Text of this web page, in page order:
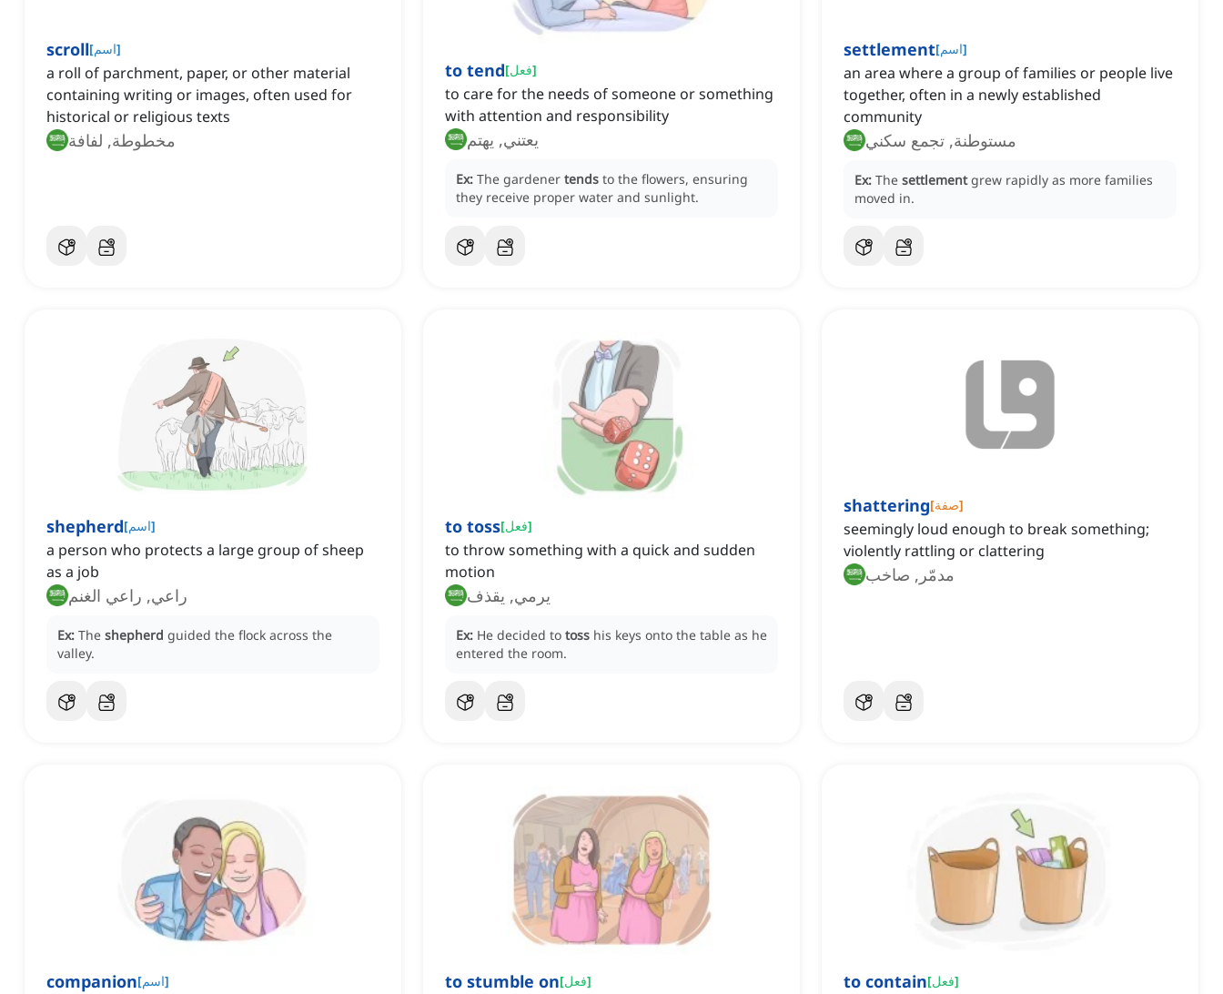
scroll[اسم]
a roll of parchment, paper, or other material
containing writing or images, often used for
historical or religious texts
مخطوطة, لفافة
to tend[فعل]
to care for the needs of someone or something
with attention and responsibility
يعتني, يهتم
Ex: The gardener tends to the flowers, ensuring
they receive proper water and sunlight.
settlement[اسم]
an area where a group of families or people live
together, often in a newly established
community
مستوطنة, تجمع سكني
Ex: The settlement grew rapidly as more families
moved in.
shepherd[اسم]
a person who protects a large group of sheep
as a job
راعي, راعي الغنم
Ex: The shepherd guided the flock across the
valley.
to toss[فعل]
to throw something with a quick and sudden
motion
يرمي, يقذف
Ex: He decided to toss his keys onto the table as he
entered the room.
shattering[صفة]
seemingly loud enough to break something;
violently rattling or clattering
مدمّر, صاخب
companion[اسم] to stumble on[فعل] to contain[فعل]